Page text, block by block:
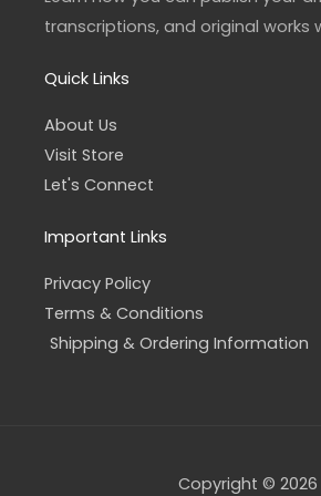
m -
f
transcriptions, and original works
Quick Links
About Us
Visit Store
Let's Connect
Important Links
Privacy Policy
Terms & Conditions
Shipping & Ordering Information
Copyright © 2026